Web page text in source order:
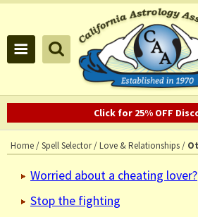
Click for 25% OFF
Home/Spell Selector/Love & Relationships/
Worried about a cheating lover?
Stop the fighting